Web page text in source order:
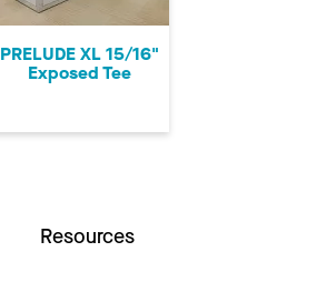
PRELUDE XL 15/16"
Exposed Tee
Resources